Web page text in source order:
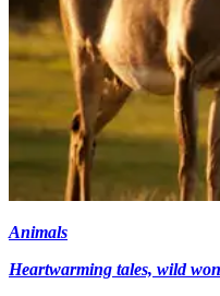
Animals
Heartwarming tales, wild